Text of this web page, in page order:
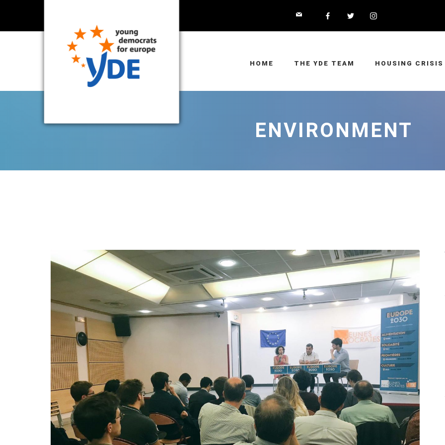
HOME THE YDE TEAM HOUSING CRISIS
ENVIRONMENT
Detention of Enes Hocaoğulları
SECGEN 17 AUG ’25
Support for LYMEC and ALDE
party
SECGEN,4 MAR ’25
YDE fully supports
President Zelensky
and the Ukrainian
heroes
SECGEN 1 MAR ’25
THEY ARE “RIGHT”: EUROPE HAS
A MIGRATION PROBLEM. BUT IT
IS EMIGRATION, NOT
IMMIGRATION.
Bentornata a casa, Pina Picierno
SECGEN,8 JUN ’26
Welcome home, Pina Picierno
SECGEN,8 JUN ’26